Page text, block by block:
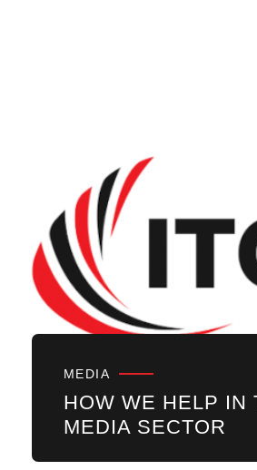
MEDIA
HOW WE HELP IN
MEDIA SECTOR